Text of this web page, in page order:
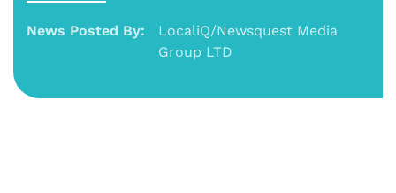
News Posted By:
LocaliQ/Newsquest Media
Group LTD